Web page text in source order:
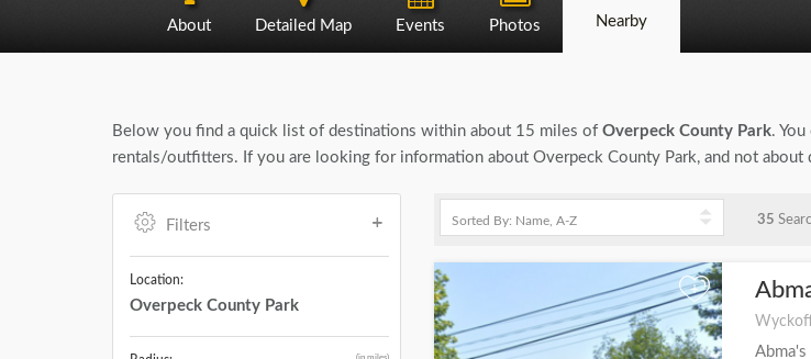
About Detailed Map Events Photos Nearby
Below you find a quick list of destinations within about 15 miles of Overpeck County Park.
rentals/outfitters. If you are looking for information about Overpeck County Park, and not
Filters
Location:
Overpeck County Park
35
+